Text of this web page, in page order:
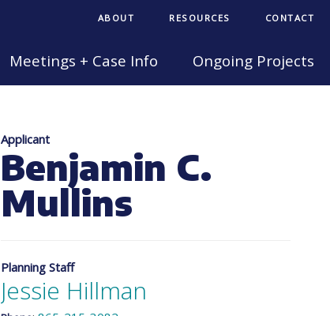
ABOUT RESOURCES CONTACT
Meetings + Case Info Ongoing Projects
Applicant
Benjamin C.
Mullins
Planning Staff
Jessie Hillman